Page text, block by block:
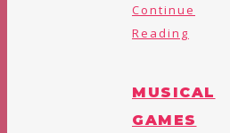
Continue
Reading
MUSICAL
GAMES